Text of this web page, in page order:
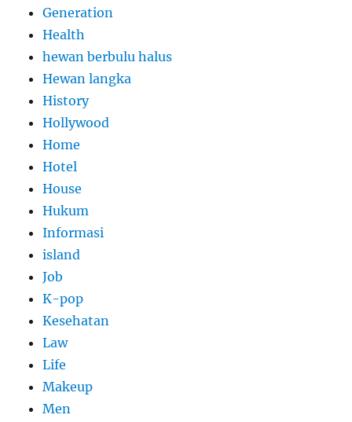
Generation
Health
hewan berbulu halus
Hewan langka
History
Hollywood
Home
Hotel
House
Hukum
Informasi
island
Job
K-pop
Kesehatan
Law
Life
Makeup
Men